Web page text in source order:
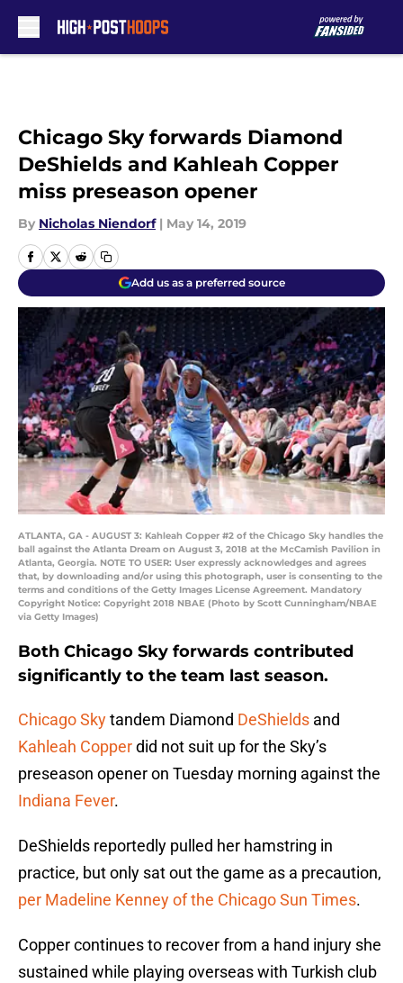
Chicago Sky forwards Diamond
DeShields and Kahleah Copper
miss preseason opener
By Nicholas Niendorf | May 14, 2019
Add us as a preferred source
ATLANTA, GA - AUGUST 3: Kahleah Copper #2 of the Chicago Sky handles the
ball against the Atlanta Dream on August 3, 2018 at the McCamish Pavilion in
Atlanta, Georgia. NOTE TO USER: User expressly acknowledges and agrees
that, by downloading and/or using this photograph, user is consenting to the
terms and conditions of the Getty Images License Agreement. Mandatory
Copyright Notice: Copyright 2018 NBAE (Photo by Scott Cunningham/NBAE
via Getty Images)
Both Chicago Sky forwards contributed
significantly to the team last season.
Chicago Skytandem Diamond DeShields and
Kahleah Copperdid not suit up for the Sky’s
preseason opener on Tuesday morning against the
Indiana Fever.
DeShields reportedly pulled her hamstring in
practice, but only sat out the game as a precaution,
per Madeline Kenney of the Chicago Sun Times.
Copper continues to recover from a hand injury she
sustained while playing overseas with Turkish club